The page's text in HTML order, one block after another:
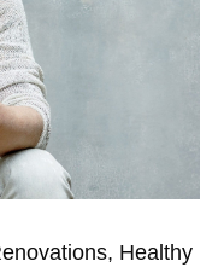
Healthy